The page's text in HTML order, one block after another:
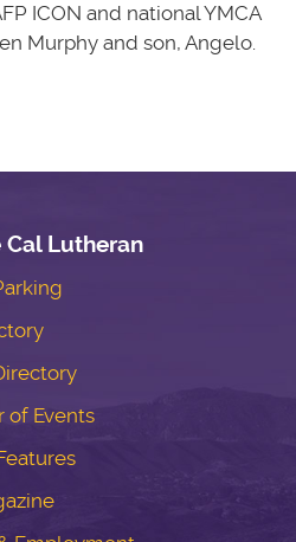
ICON and national YMCA
Murphy and son, Angelo.
Cal Lutheran
of Events